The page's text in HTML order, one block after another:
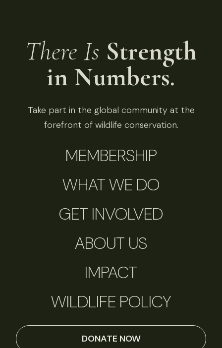
There Is Strength
in Numbers.
Take part in the global community at the
forefront of wildlife conservation.
MEMBERSHIP
WHAT WE DO
GET INVOLVED
ABOUT US
IMPACT
WILDLIFE POLICY
DONATE NOW